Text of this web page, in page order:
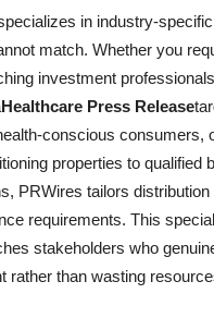
in industry-
match. Whether you
investment
Healthcare Press Release
conscious consumers,
properties to qualified
PRWires tailors
requirements. This
stakeholders who
rather than wasting